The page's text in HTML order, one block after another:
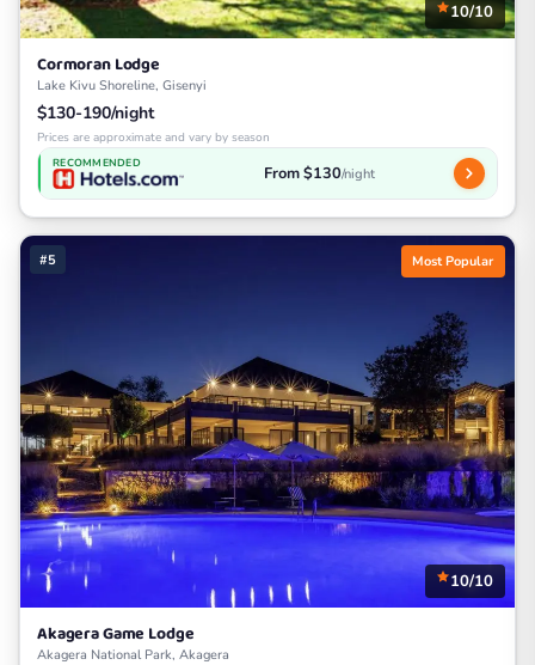
10/10
Cormoran Lodge
Lake Kivu Shoreline, Gisenyi
$130-190/night
Prices are approximate and vary by season
RECOMMENDED From $130/night
#5 Most Popular
10/10
Akagera Game Lodge
Akagera National Park, Akagera